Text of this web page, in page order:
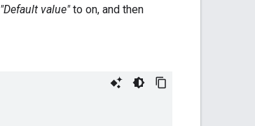
"Default value"to on, and then